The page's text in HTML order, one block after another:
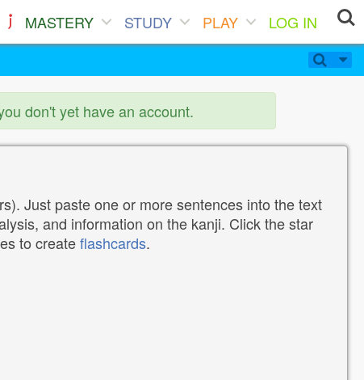
MASTERY STUDY PLAY
LOG IN
don't yet have an account.
Just paste one or more sentences into the text
and information on the kanji. Click the star
to createflashcards.